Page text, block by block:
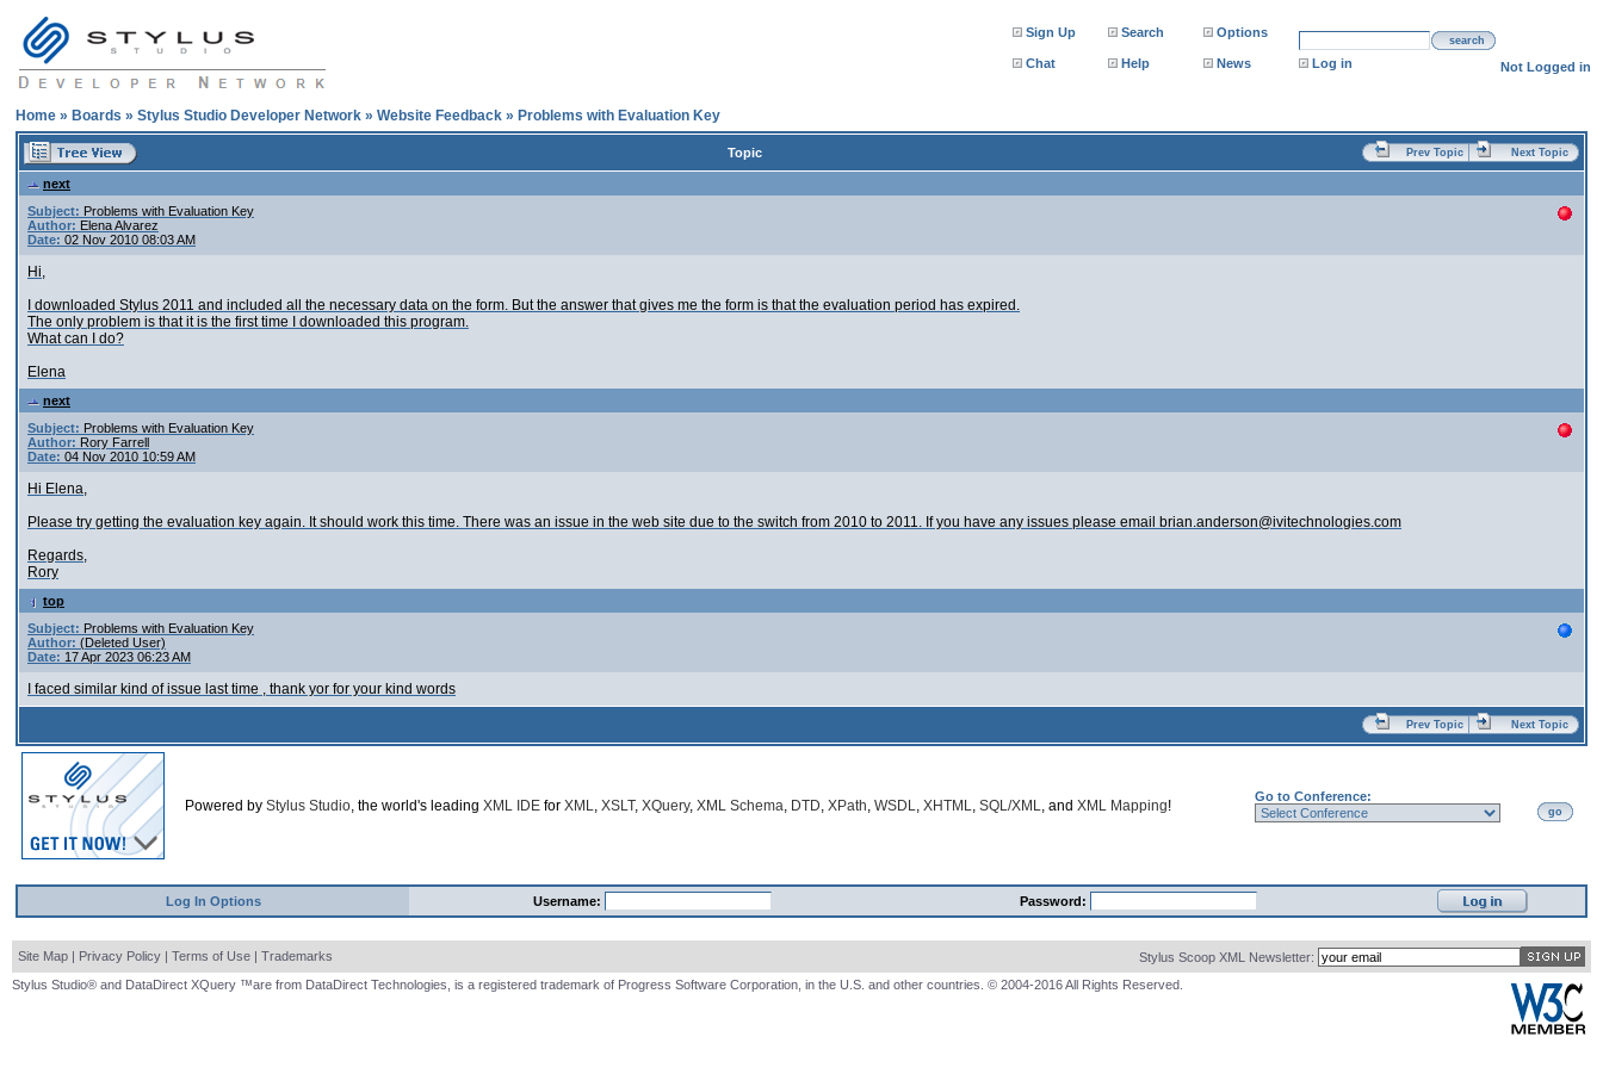
Sign Up Search Options
search
Chat Help News Log in Not Logged in
Home » Boards » Stylus Studio Developer Network » Website Feedback » Problems with Evaluation Key
Topic Prev Topic Next Topic
next
Subject: Problems with Evaluation Key
Author: Elena Alvarez
Date: 02 Nov 2010 08:03 AM
Hi,
I downloaded Stylus 2011 and included all the necessary data on the form. But the answer that gives me the form is that the evaluation period has expired.
The only problem is that it is the first time I downloaded this program.
What can I do?
Elena
next
Subject: Problems with Evaluation Key
Author: Rory Farrell
Date: 04 Nov 2010 10:59 AM
Hi Elena,
Please try getting the evaluation key again. It should work this time. There was an issue in the web site due to the switch from 2010 to 2011. If you have any issues please email brian.anderson@ivitechnologies.com
Regards,
Rory
top
Subject: Problems with Evaluation Key
Author: (Deleted User)
Date: 17 Apr 2023 06:23 AM
I faced similar kind of issue last time , thank yor for your kind words
Prev Topic Next Topic
Powered by Stylus Studio, the world's leading XML IDE for XML, XSLT, XQuery, XML Schema, DTD, XPath, WSDL, XHTML, SQL/XML, and XML Mapping!
Go to Conference:
go
Log In Options Username: Password:
Site Map | Privacy Policy | Terms of Use | Trademarks
Stylus Scoop XML Newsletter:
Stylus Studio® and DataDirect XQuery ™are from DataDirect Technologies, is a registered trademark of Progress Software Corporation, in the U.S. and other countries. © 2004-2016 All Rights Reserved.